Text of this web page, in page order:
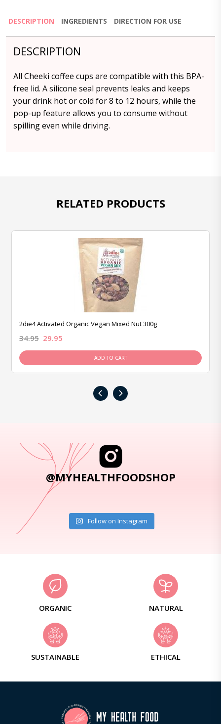
DESCRIPTION INGREDIENTS DIRECTION FOR USE
DESCRIPTION
All Cheeki coffee cups are compatible with this BPA-
free lid. A silicone seal prevents leaks and keeps
your drink hot or cold for 8 to 12 hours, while the
pop-up feature allows you to consume without
spilling even while driving.
RELATED PRODUCTS
2die4 Activated Organic Vegan Mixed Nut 300g
34.95 29.95
ADD TO CART
‹ ›
@MYHEALTHFOODSHOP
Follow on Instagram
ORGANIC NATURAL
SUSTAINABLE ETHICAL